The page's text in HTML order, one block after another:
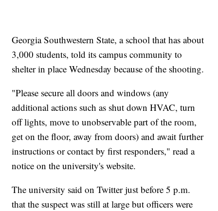
Georgia Southwestern State, a school that has about
3,000 students, told its campus community to
shelter in place Wednesday because of the shooting.
"Please secure all doors and windows (any
additional actions such as shut down HVAC, turn
off lights, move to unobservable part of the room,
get on the floor, away from doors) and await further
instructions or contact by first responders," read a
notice on the university's website.
The university said on Twitter just before 5 p.m.
that the suspect was still at large but officers were